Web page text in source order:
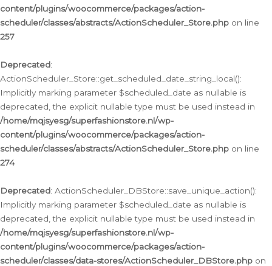
content/plugins/woocommerce/packages/action-
scheduler/classes/abstracts/ActionScheduler_Store.php on line
257
Deprecated:
ActionScheduler_Store::get_scheduled_date_string_local():
Implicitly marking parameter $scheduled_date as nullable is
deprecated, the explicit nullable type must be used instead in
/home/mqjsyesg/superfashionstore.nl/wp-
content/plugins/woocommerce/packages/action-
scheduler/classes/abstracts/ActionScheduler_Store.php on line
274
Deprecated: ActionScheduler_DBStore::save_unique_action():
Implicitly marking parameter $scheduled_date as nullable is
deprecated, the explicit nullable type must be used instead in
/home/mqjsyesg/superfashionstore.nl/wp-
content/plugins/woocommerce/packages/action-
scheduler/classes/data-stores/ActionScheduler_DBStore.php on